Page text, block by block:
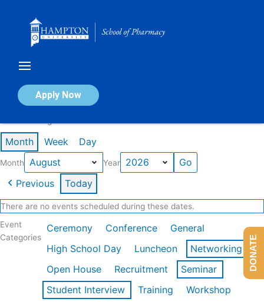
Apply Now
Calendar of Events
Month Week Day
Month Year
Previous Today
There are no events scheduled during these dates.
Event
Categories
Ceremony Conference
General
High School Day
Luncheon
Networking
Open House
Recruitment
Seminar
Student Interview
Training
Workshop
DONATE